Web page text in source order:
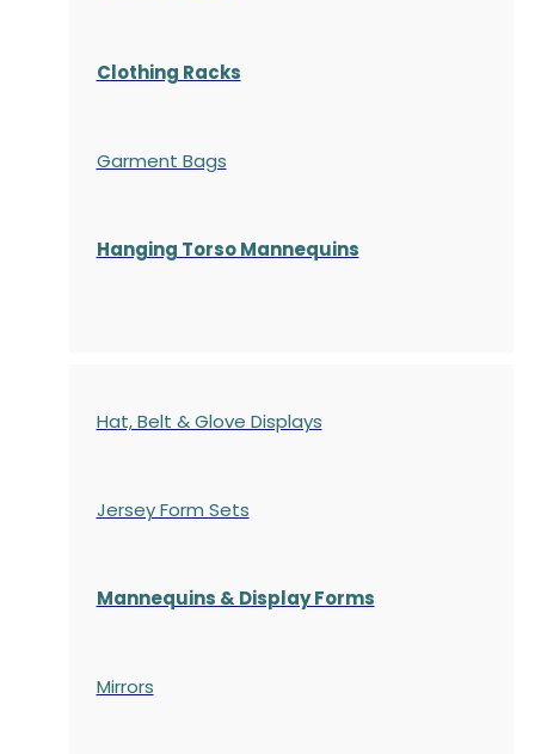
Clothing Racks
Garment Bags
Hanging Torso Mannequins
Hat, Belt & Glove Displays
Jersey Form Sets
Mannequins & Display Forms
Mirrors